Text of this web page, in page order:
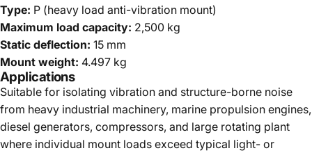
Type: P (heavy load anti-vibration mount)
Maximum load capacity: 2,500 kg
Static deflection: 15 mm
Mount weight: 4.497 kg
Applications
Suitable for isolating vibration and structure-borne noise
from heavy industrial machinery, marine propulsion engines,
diesel generators, compressors, and large rotating plant
where individual mount loads exceed typical light- or